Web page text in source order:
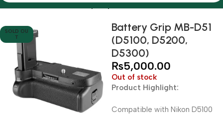
Home Accessories Battery Grips
SOLD OU
T
Battery Grip MB-D51
(D5100, D5200,
D5300)
₨5,000.00
Out of stock
Product Highlight:
Compatible with Nikon D5100